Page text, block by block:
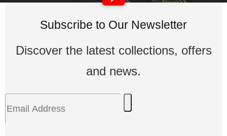
Subscribe to Our Newsletter
Discover the latest collections, offers
and news.